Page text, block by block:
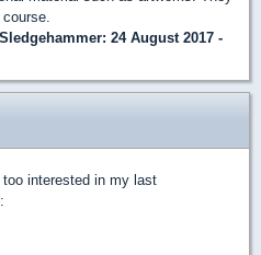
Sledgehammer: 24 August 2017 -
interested in my last